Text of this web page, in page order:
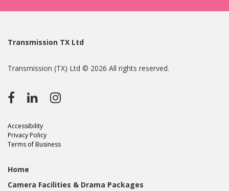
Transmission TX Ltd
Transmission (TX) Ltd © 2026 All rights reserved.
Accessibility
Privacy Policy
Terms of Business
Home
Camera Facilities & Drama Packages